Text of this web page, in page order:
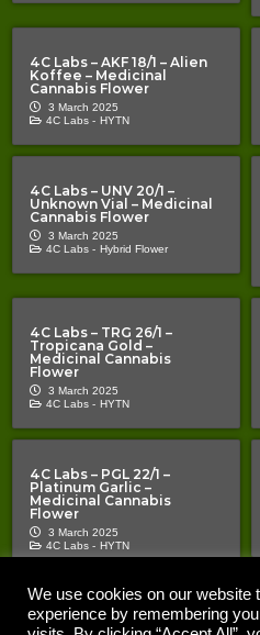
4C Labs – AKF 18/1 – Alien
Koffee – Medicinal
Cannabis Flower
3 March 2025
4C Labs - HYTN
4C Labs – UNV 20/1 –
Unknown Vial – Medicinal
Cannabis Flower
3 March 2025
4C Labs - Hybrid Flower
4C Labs – TRG 26/1 –
Tropicana Gold –
Medicinal Cannabis
Flower
3 March 2025
4C Labs - HYTN
4C Labs – PGL 22/1 –
Platinum Garlic –
Medicinal Cannabis
Flower
3 March 2025
4C Labs - HYTN
Copyright © 2020 – 2026 |The
Important Notice | The Cannabis
We use cookies on our website
experience by remembering